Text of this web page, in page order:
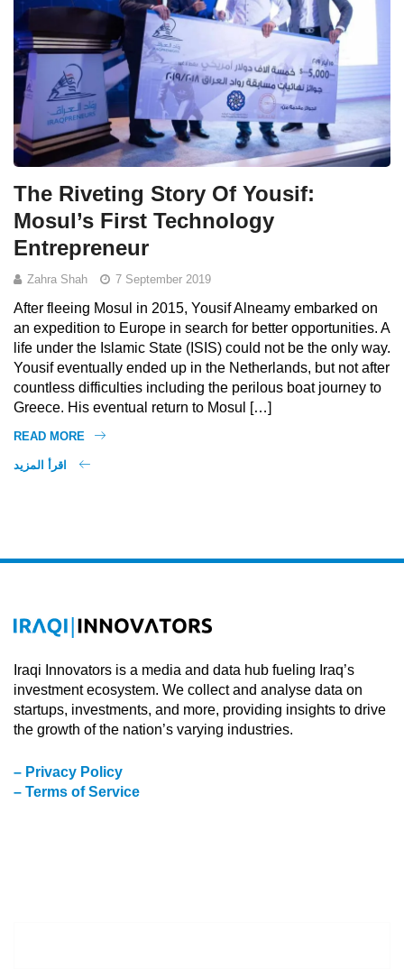
The Riveting Story Of Yousif:
Mosul’s First Technology
Entrepreneur
Zahra Shah 7 September 2019
After fleeing Mosul in 2015, Yousif Alneamy embarked on
an expedition to Europe in search for better opportunities. A
life under the Islamic State (ISIS) could not be the only way.
Yousif eventually ended up in the Netherlands, but not after
countless difficulties including the perilous boat journey to
Greece. His eventual return to Mosul […]
READ MORE
Iraqi Innovators is a media and data hub fueling Iraq’s
investment ecosystem. We collect and analyse data on
startups, investments, and more, providing insights to drive
the growth of the nation’s varying industries.
– Privacy Policy
– Terms of Service